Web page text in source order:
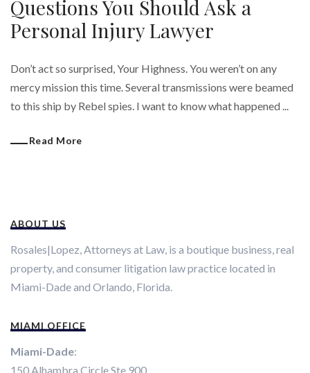
Questions You Should Ask a
Personal Injury Lawyer
Don’t act so surprised, Your Highness. You weren’t on any
mercy mission this time. Several transmissions were beamed
to this ship by Rebel spies. I want to know what happened ...
Read More
ABOUT US
Rosales|Lopez, Attorneys at Law, is a boutique business, real
property, and consumer litigation law practice located in
Miami-Dade and Orlando, Florida.
MIAMI OFFICE
Miami-Dade:
150 Alhambra Circle Ste 900.